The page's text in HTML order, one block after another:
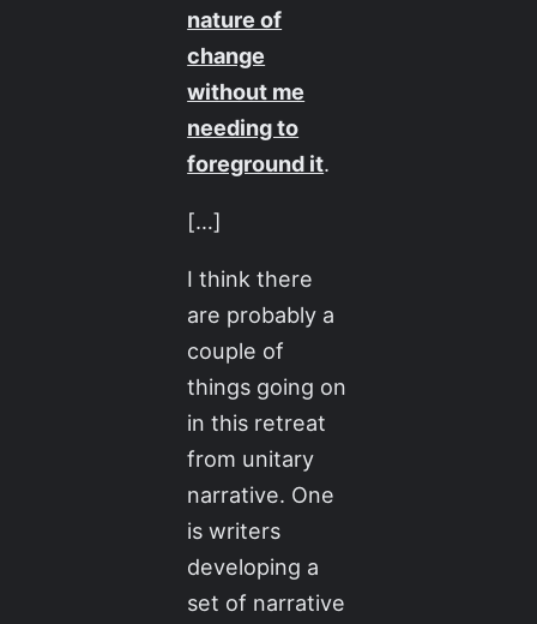
nature of
change
without me
needing to
foreground it.
[…]
I think there
are probably a
couple of
things going on
in this retreat
from unitary
narrative. One
is writers
developing a
set of narrative